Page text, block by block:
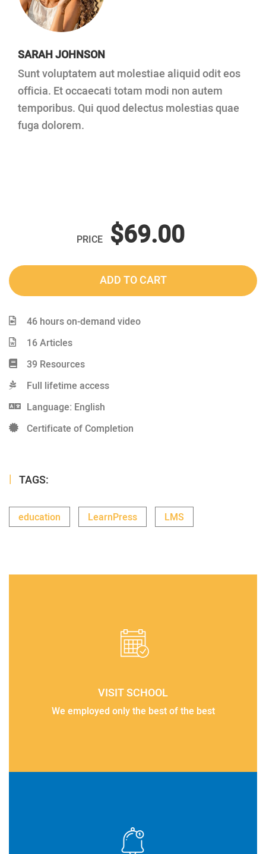
SARAH JOHNSON
Sunt voluptatem aut molestiae aliquid odit eos
officia. Et occaecati totam modi non autem
temporibus. Qui quod delectus molestias quae
fuga dolorem.
PRICE $69.00
ADD TO CART
46 hours on-demand video
16 Articles
39 Resources
Full lifetime access
Language: English
Certificate of Completion
TAGS:
education LearnPress LMS
VISIT SCHOOL
We employed only the best of the best